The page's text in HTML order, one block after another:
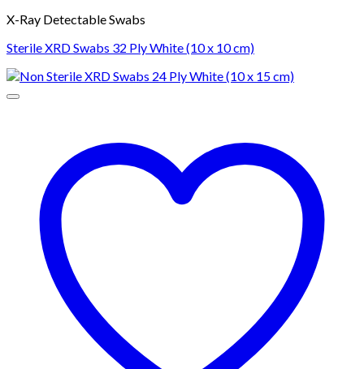
X-Ray Detectable Swabs
Sterile XRD Swabs 32 Ply White (10 x 10 cm)